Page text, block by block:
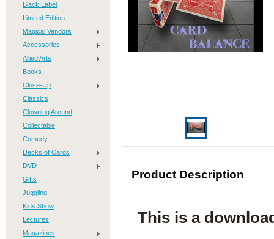
Black Label
Limited Edition
Magical Vendors
Accessories
Allied Arts
Books
Close-Up
Classics
Clowning Around
Collectable
Comedy
Decks of Cards
DVD
Gifts
Juggling
Kids Show
Lectures
Magazines
Product Description
This is a